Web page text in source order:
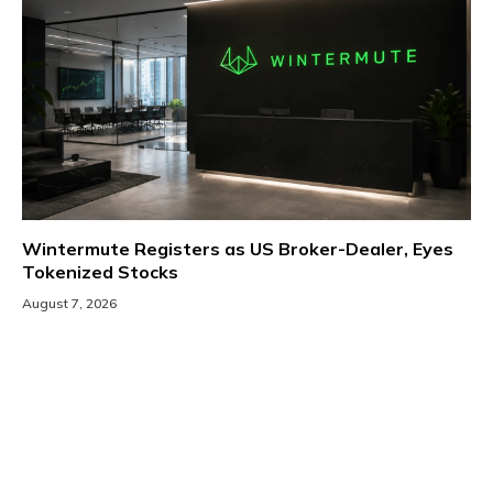
Wintermute Registers as US Broker-Dealer, Eyes
Tokenized Stocks
August 7, 2026